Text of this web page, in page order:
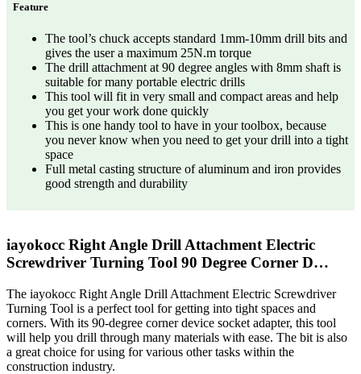
Feature
The tool’s chuck accepts standard 1mm-10mm drill bits and
gives the user a maximum 25N.m torque
The drill attachment at 90 degree angles with 8mm shaft is
suitable for many portable electric drills
This tool will fit in very small and compact areas and help
you get your work done quickly
This is one handy tool to have in your toolbox, because
you never know when you need to get your drill into a tight
space
Full metal casting structure of aluminum and iron provides
good strength and durability
iayokocc Right Angle Drill Attachment Electric
Screwdriver Turning Tool 90 Degree Corner D…
The iayokocc Right Angle Drill Attachment Electric Screwdriver
Turning Tool is a perfect tool for getting into tight spaces and
corners. With its 90-degree corner device socket adapter, this tool
will help you drill through many materials with ease. The bit is also
a great choice for using for various other tasks within the
construction industry.